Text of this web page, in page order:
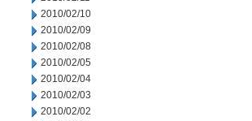
2010/02/10
2010/02/09
2010/02/08
2010/02/05
2010/02/04
2010/02/03
2010/02/02